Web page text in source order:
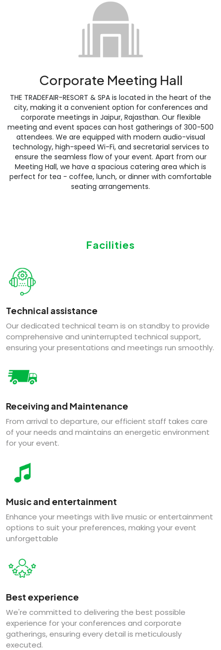
Corporate Meeting Hall
THE TRADEFAIR-RESORT & SPA is located in the heart of the
city, making it a convenient option for conferences and
corporate meetings in Jaipur, Rajasthan. Our flexible
meeting and event spaces can host gatherings of 300-500
attendees. We are equipped with modern audio-visual
technology, high-speed Wi-Fi, and secretarial services to
ensure the seamless flow of your event. Apart from our
Meeting Hall, we have a spacious catering area which is
perfect for tea - coffee, lunch, or dinner with comfortable
seating arrangements.
Facilities
Technical assistance
Our dedicated technical team is on standby to provide
comprehensive and uninterrupted technical support,
ensuring your presentations and meetings run smoothly.
Receiving and Maintenance
From arrival to departure, our efficient staff takes care
of your needs and maintains an energetic environment
for your event.
Music and entertainment
Enhance your meetings with live music or entertainment
options to suit your preferences, making your event
unforgettable
Best experience
We're committed to delivering the best possible
experience for your conferences and corporate
gatherings, ensuring every detail is meticulously
executed.